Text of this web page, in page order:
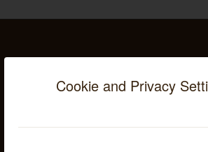
Cookie and Privacy